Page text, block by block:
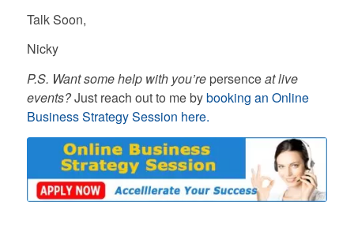
Talk Soon,
Nicky
P.S. Want some help with you’re persenceat live
events?Just reach out to me bybooking an Online
Business Strategy Session here.